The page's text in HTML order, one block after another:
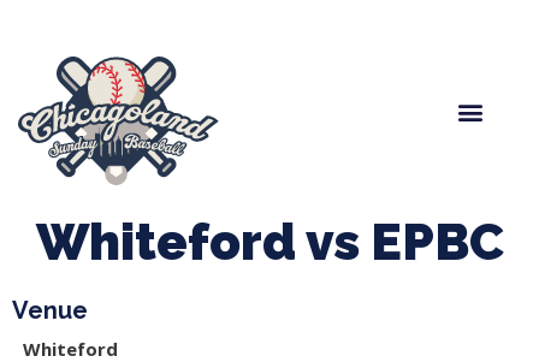
Whiteford vs EPBC
Venue
Whiteford